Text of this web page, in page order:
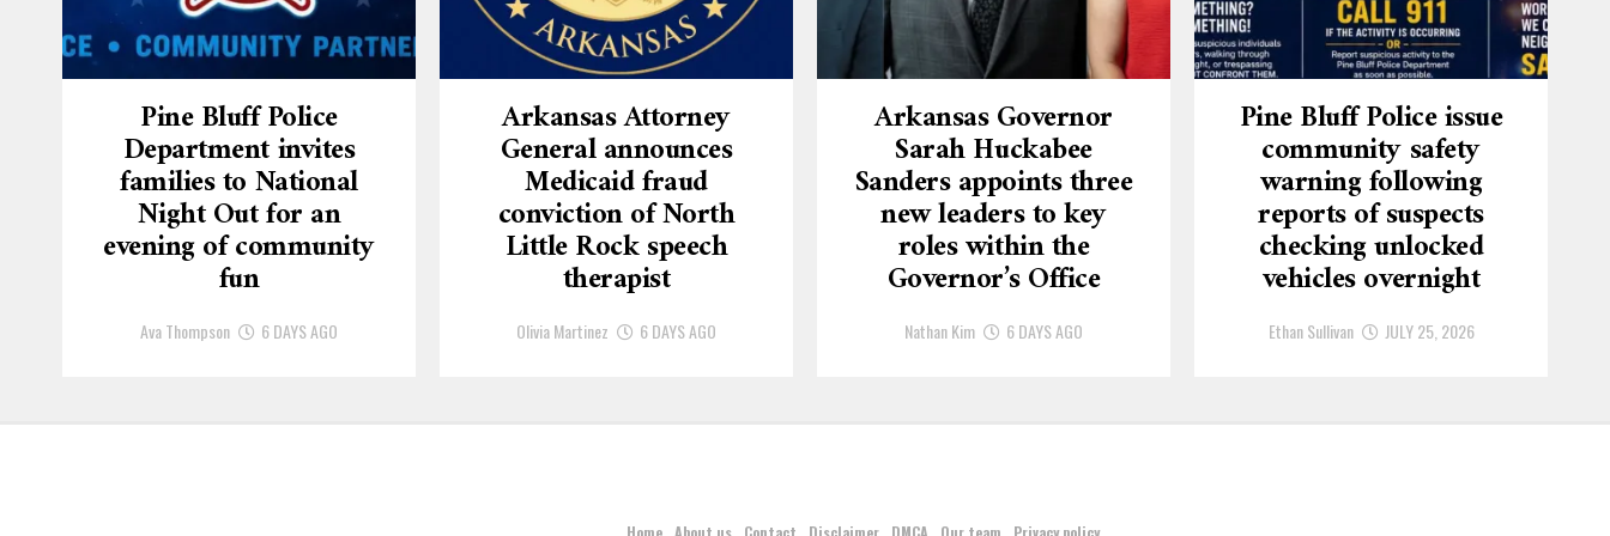
Pine Bluff Police
Department invites
families to National
Night Out for an
evening of community
fun
Ava Thompson 6 DAYS AGO
Arkansas Attorney
General announces
Medicaid fraud
conviction of North
Little Rock speech
therapist
Olivia Martinez 6 DAYS AGO
Arkansas Governor
Sarah Huckabee
Sanders appoints three
new leaders to key
roles within the
Governor’s Office
Nathan Kim 6 DAYS AGO
Pine Bluff Police issue
community safety
warning following
reports of suspects
checking unlocked
vehicles overnight
Ethan Sullivan JULY 25, 2026
Home About us Contact Disclaimer DMCA Our team Privacy policy